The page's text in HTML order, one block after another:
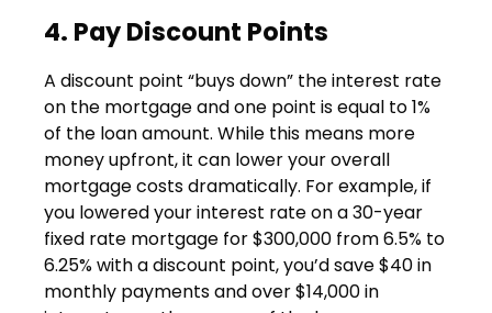
4. Pay Discount Points
A discount point “buys down” the interest rate
on the mortgage and one point is equal to 1%
of the loan amount. While this means more
money upfront, it can lower your overall
mortgage costs dramatically. For example, if
you lowered your interest rate on a 30-year
fixed rate mortgage for $300,000 from 6.5% to
6.25% with a discount point, you’d save $40 in
monthly payments and over $14,000 in